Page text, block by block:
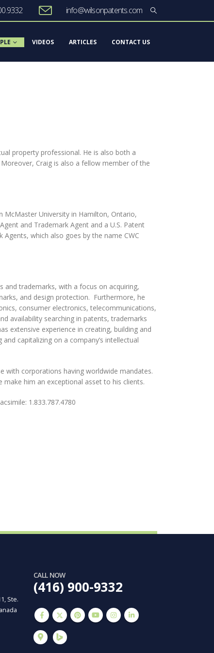
info@wilsonpatents.com
VIDEOS ARTICLES CONTACT US
property professional. He is also both a
Craig is also a fellow member of the
McMaster University in Hamilton, Ontario,
and Trademark Agent and a U.S. Patent
which also goes by the name CWC
and trademarks, with a focus on acquiring,
and design protection. Furthermore, he
consumer electronics, telecommunications,
availability searching in patents, trademarks
extensive experience in creating, building and
capitalizing on a company’s intellectual
with corporations having worldwide mandates.
him an exceptional asset to his clients.
1.833.787.4780
Ste.
CALL NOW
(416) 900-9332